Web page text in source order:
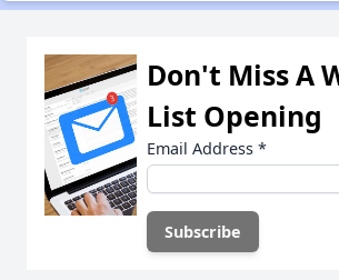
Don't Miss A
List Opening
Email Address *